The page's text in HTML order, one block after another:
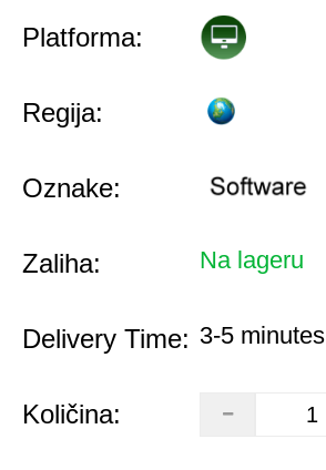
Platforma:
Regija:
Oznake:
Zaliha: Na lageru
Delivery Time: 3-5 minutes
Količina: